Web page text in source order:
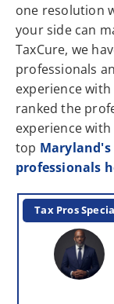
one resolution
your side can
TaxCure, we
professionals
experience
ranked the
experience
top
professionals
Tax Pros